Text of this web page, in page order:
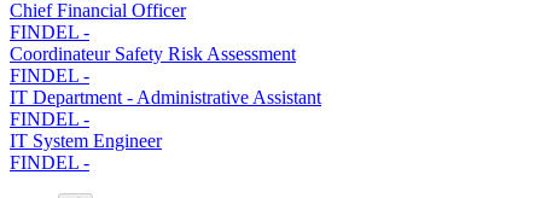
Chief Financial Officer
FINDEL -
Coordinateur Safety Risk Assessment
FINDEL -
IT Department - Administrative Assistant
FINDEL -
IT System Engineer
FINDEL -